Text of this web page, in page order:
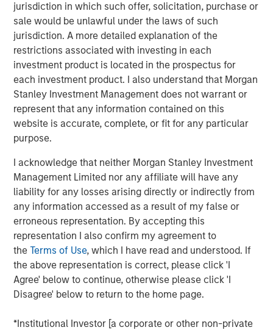
jurisdiction in which such offer, solicitation, purchase or
sale would be unlawful under the laws of such
jurisdiction. A more detailed explanation of the
restrictions associated with investing in each
investment product is located in the prospectus for
each investment product. I also understand that Morgan
Stanley Investment Management does not warrant or
represent that any information contained on this
website is accurate, complete, or fit for any particular
purpose.
I acknowledge that neither Morgan Stanley Investment
Management Limited nor any affiliate will have any
liability for any losses arising directly or indirectly from
any information accessed as a result of my false or
erroneous representation. By accepting this
representation I also confirm my agreement to
theTerms of Use, which I have read and understood. If
the above representation is correct, please click 'I
Agree' below to continue, otherwise please click 'I
Disagree' below to return to the home page.
*Institutional Investor [a corporate or other non-private
John Moon, Head of Morgan Stanley Energy Partners,
said, “We are delighted to be partnering with Kirk
Edelman as the next CEO of SolMicroGrid. He brings years
of senior executive experience in scaling C&I-focused
renewable energy businesses. We look forward to
working with Kirk in his new role to support the continued
growth of SolMicroGrid. Kirk embodies the world-class
talent we seek to partner with in all our energy
businesses.”
Kirk Edelman, CEO of SolMicroGrid, said, “I am excited to
join the SolMicroGrid team and to continue delivering on
our customers’ ambitious energy resiliency, sustainability,
and cost-efficiency goals. I believe in the company’s
mission and look forward to expanding the business to
serve new customers and new end markets.”
SolMicroGrid continues to operate, construct, and
develop solar-enabled microgrid assets for its C&I clients
and is committed to finding innovative solutions to
customers’ energy and resiliency needs.
About SolMicroGrid